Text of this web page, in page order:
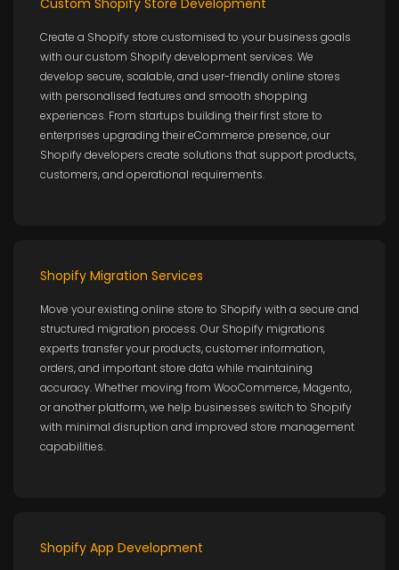
Custom Shopify Store Development
Create a Shopify store customised to your business goals
with our custom Shopify development services. We
develop secure, scalable, and user-friendly online stores
with personalised features and smooth shopping
experiences. From startups building their first store to
enterprises upgrading their eCommerce presence, our
Shopify developers create solutions that support products,
customers, and operational requirements.
Shopify Migration Services
Move your existing online store to Shopify with a secure and
structured migration process. Our Shopify migrations
experts transfer your products, customer information,
orders, and important store data while maintaining
accuracy. Whether moving from WooCommerce, Magento,
or another platform, we help businesses switch to Shopify
with minimal disruption and improved store management
capabilities.
Shopify App Development